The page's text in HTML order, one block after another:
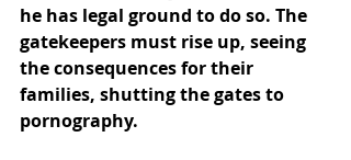
he has legal ground to do so. The
gatekeepers must rise up, seeing
the consequences for their
families, shutting the gates to
pornography.